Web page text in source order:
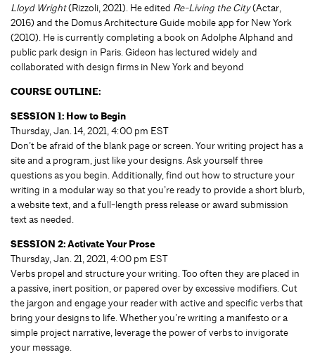
Lloyd Wright(Rizzoli, 2021). He edited Re-Living the City(Actar,
2016) and the Domus Architecture Guide mobile app for New York
(2010). He is currently completing a book on Adolphe Alphand and
public park design in Paris. Gideon has lectured widely and
collaborated with design firms in New York and beyond
COURSE OUTLINE:
SESSION 1: How to Begin
Thursday, Jan. 14, 2021, 4:00 pm EST
Don’t be afraid of the blank page or screen. Your writing project has a
site and a program, just like your designs. Ask yourself three
questions as you begin. Additionally, find out how to structure your
writing in a modular way so that you’re ready to provide a short blurb,
a website text, and a full-length press release or award submission
text as needed.
SESSION 2: Activate Your Prose
Thursday, Jan. 21, 2021, 4:00 pm EST
Verbs propel and structure your writing. Too often they are placed in
a passive, inert position, or papered over by excessive modifiers. Cut
the jargon and engage your reader with active and specific verbs that
bring your designs to life. Whether you’re writing a manifesto or a
simple project narrative, leverage the power of verbs to invigorate
your message.